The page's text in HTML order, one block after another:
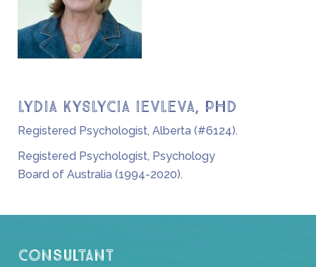
LYDIA KYSLYCIA IEVLEVA, PHD
Registered Psychologist, Alberta (#6124).
Registered Psychologist, Psychology
Board of Australia (1994-2020).
Consultant